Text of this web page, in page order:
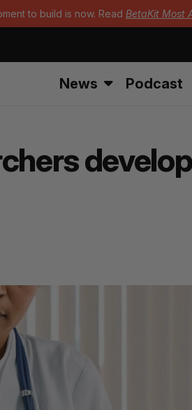
to build is now. Read BetaKit Most
News Podcast